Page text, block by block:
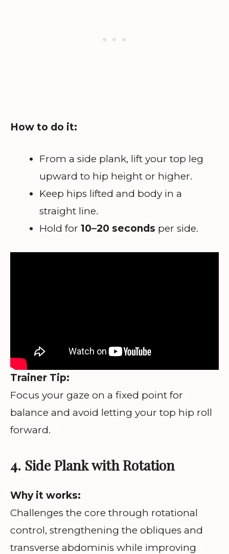
How to do it:
From a side plank, lift your top leg
upward to hip height or higher.
Keep hips lifted and body in a
straight line.
Hold for 10–20 seconds per side.
Trainer Tip:
Focus your gaze on a fixed point for
balance and avoid letting your top hip roll
forward.
4. Side Plank with Rotation
Why it works:
Challenges the core through rotational
control, strengthening the obliques and
transverse abdominis while improving